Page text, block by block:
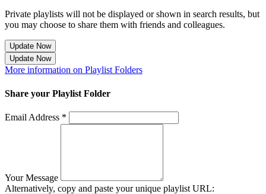
Private playlists will not be displayed or shown in search results, but
you may choose to share them with friends and colleagues.
Update Now
Update Now
More information on Playlist Folders
Share your Playlist Folder
Email Address *
Your Message
Alternatively, copy and paste your unique playlist URL: